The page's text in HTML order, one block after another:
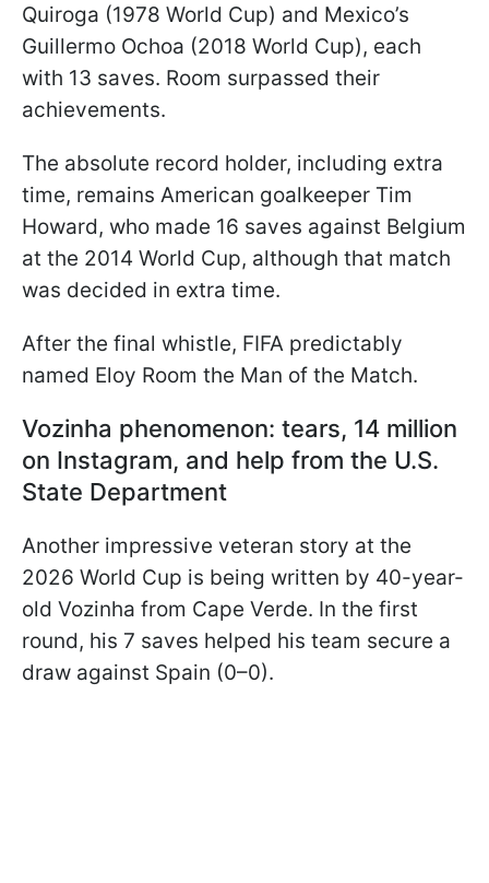
Quiroga (1978 World Cup) and Mexico’s
Guillermo Ochoa (2018 World Cup), each
with 13 saves. Room surpassed their
achievements.
The absolute record holder, including extra
time, remains American goalkeeper Tim
Howard, who made 16 saves against Belgium
at the 2014 World Cup, although that match
was decided in extra time.
After the final whistle, FIFA predictably
named Eloy Room the Man of the Match.
Vozinha phenomenon: tears, 14 million
on Instagram, and help from the U.S.
State Department
Another impressive veteran story at the
2026 World Cup is being written by 40-year-
old Vozinha from Cape Verde. In the first
round, his 7 saves helped his team secure a
draw against Spain (0–0).